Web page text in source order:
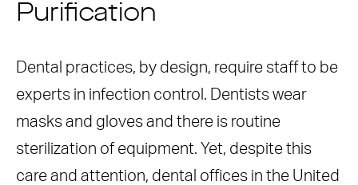
Purification
Dental practices, by design, require staff to be
experts in infection control. Dentists wear
masks and gloves and there is routine
sterilization of equipment. Yet, despite this
care and attention, dental offices in the United